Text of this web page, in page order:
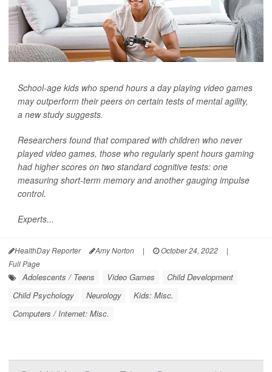
School-age kids who spend hours a day playing video games
may outperform their peers on certain tests of mental agility,
a new study suggests.
Researchers found that compared with children who never
played video games, those who regularly spent hours gaming
had higher scores on two standard cognitive tests: one
measuring short-term memory and another gauging impulse
control.
Experts...
HealthDay Reporter Amy Norton | October 24, 2022
|
Full Page
Adolescents / Teens Video Games
Child Development
Child Psychology
Neurology
Kids: Misc.
Computers / Internet: Misc.